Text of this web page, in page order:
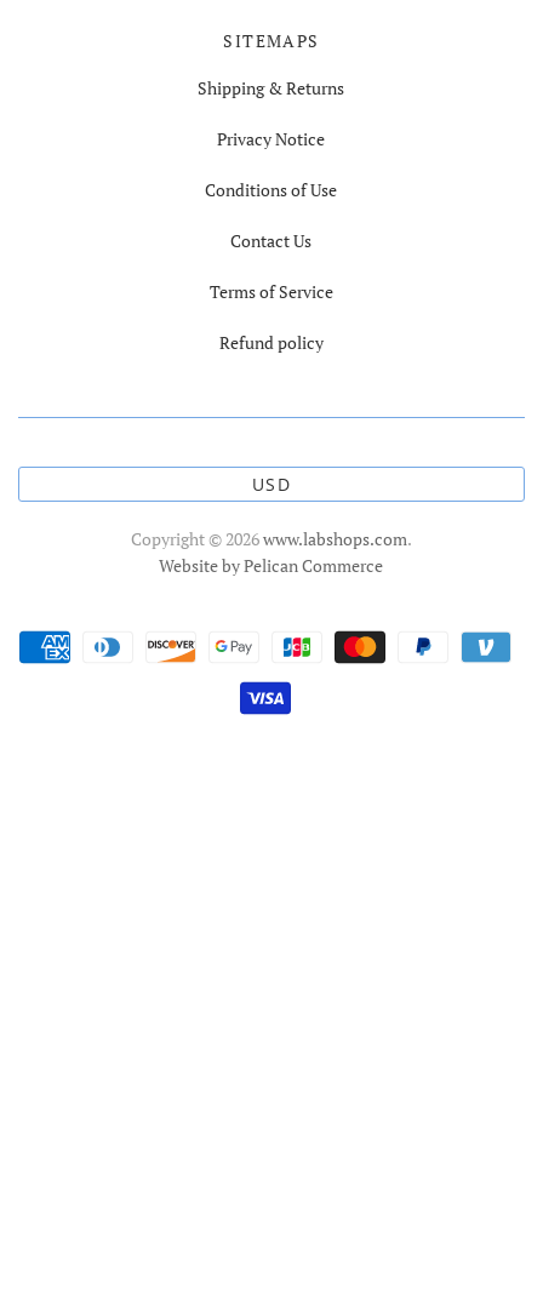
SITEMAPS
Shipping & Returns
Privacy Notice
Conditions of Use
Contact Us
Terms of Service
Refund policy
USD
Copyright © 2026www.labshops.com.
Website by Pelican Commerce